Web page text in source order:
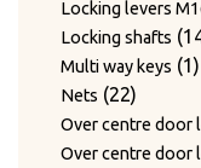
Locking levers
Locking shafts
Multi way keys 11
Nets 2222
Over centre door
Over centre door